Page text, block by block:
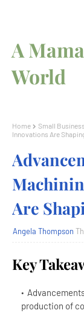
A
World
Home Small Business
Innovations Are
Are
Angela Thompson
Key
production of